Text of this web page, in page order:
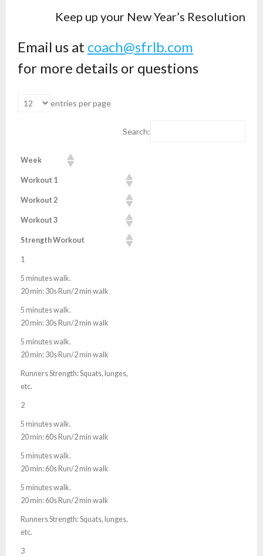
Keep up your New Year’s Resolution
Email us at coach@sfrlb.com
for more details or questions
entries per page
Search:
Week
Workout 1
Workout 2
Workout 3
Strength Workout
1
5 minutes walk.
20 min: 30s Run/2 min walk
5 minutes walk.
20 min: 30s Run/2 min walk
5 minutes walk.
20 min: 30s Run/2 min walk
Runners Strength: Squats, lunges,
etc.
2
5 minutes walk.
20 min: 60s Run/2 min walk
5 minutes walk.
20 min: 60s Run/2 min walk
5 minutes walk.
20 min: 60s Run/2 min walk
Runners Strength: Squats, lunges,
etc.
3